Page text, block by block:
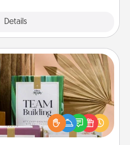
Details
Card Decks
with your loved ones using
Deeply card decks! Need a
Run out of stories to share?
you covered. Explore topics